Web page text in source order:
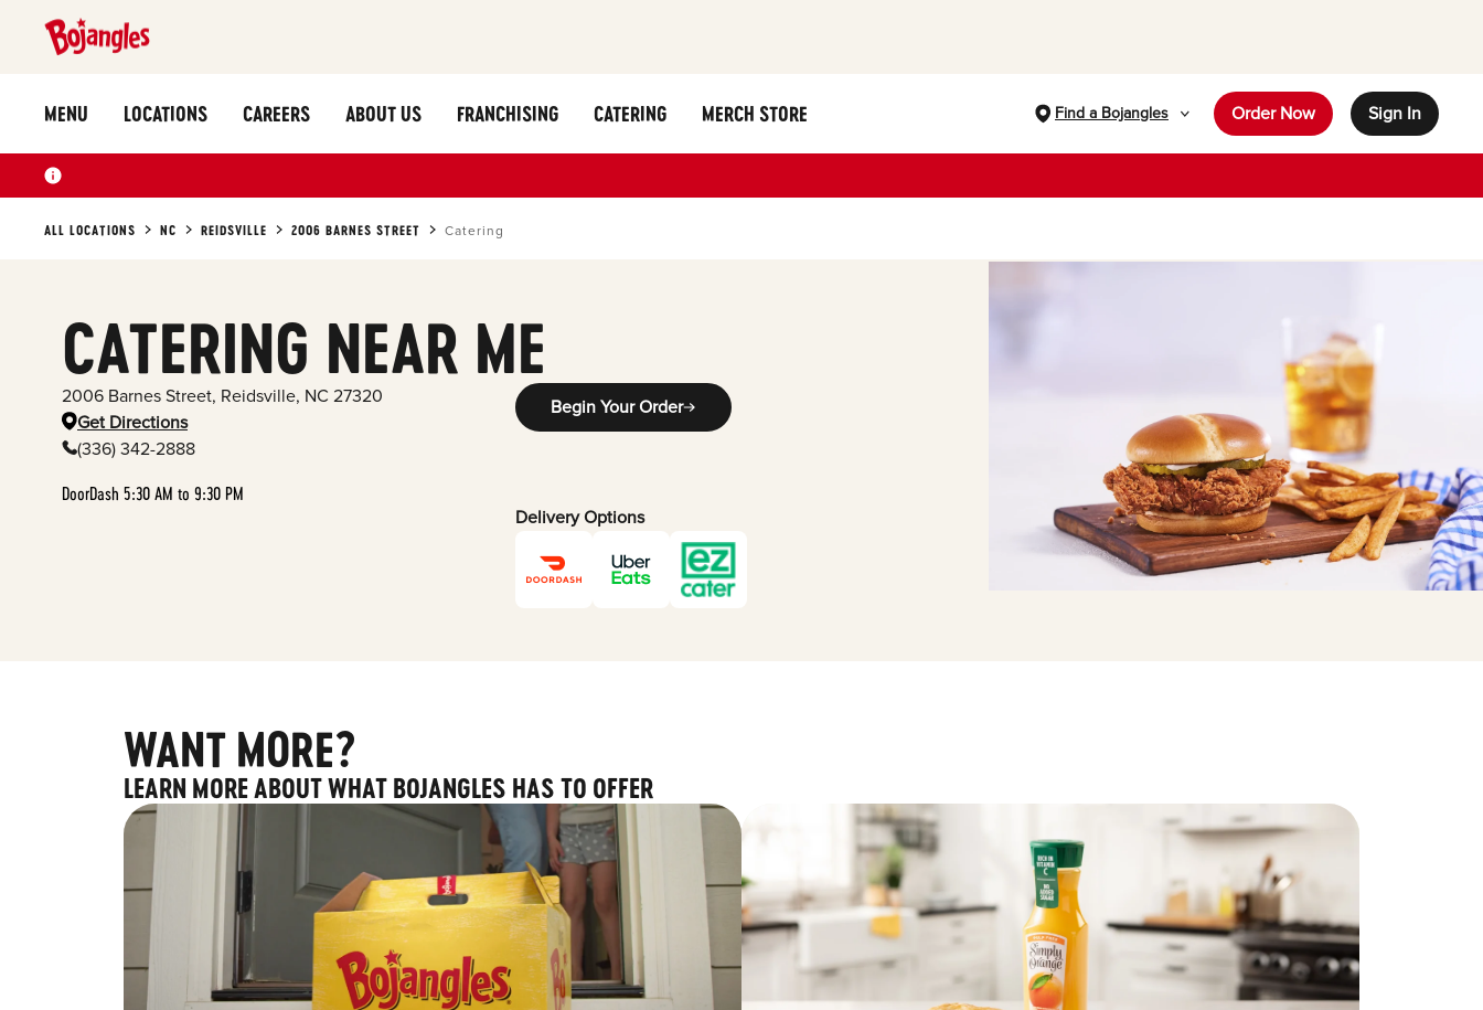
MENU LOCATIONS CAREERS ABOUT US FRANCHISING CATERING MERCH STORE Find a Bojangles Order Now Sign In
ALL LOCATIONS NC REIDSVILLE 2006 BARNES STREET Catering
CATERING NEAR ME
2006 Barnes Street, Reidsville, NC 27320
Get Directions
(336) 342-2888
DoorDash 5:30 AM to 9:30 PM
Begin Your Order
Delivery Options
WANT MORE?
LEARN MORE ABOUT WHAT BOJANGLES HAS TO OFFER